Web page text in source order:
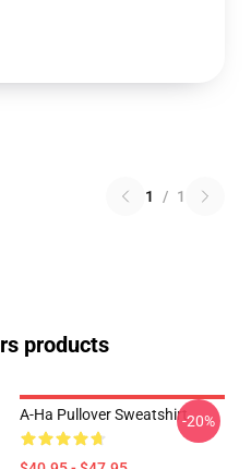
1 / 1
products
A-Ha Pullover Sweatshirt-20%